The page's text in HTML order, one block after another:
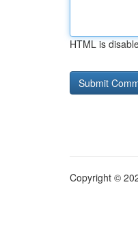
HTML is
Copyright ©